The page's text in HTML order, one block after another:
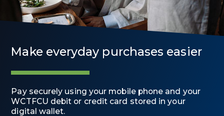
Make everyday purchases easier
Pay securely using your mobile phone and your
WCTFCU debit or credit card stored in your
digital wallet.